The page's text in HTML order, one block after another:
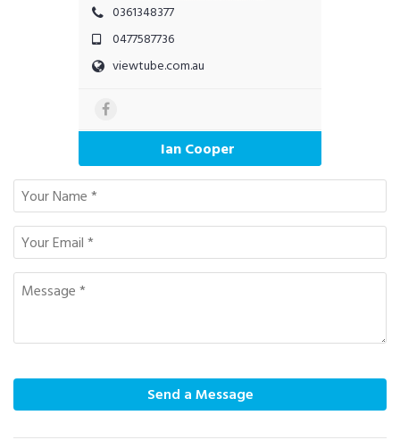
0361348377
0477587736
viewtube.com.au
Ian Cooper
Send a Message